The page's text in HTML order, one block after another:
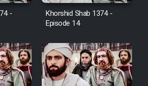
Avar
Mard Aftabi
-
Khorshid Shab 1374 -
Episode 14